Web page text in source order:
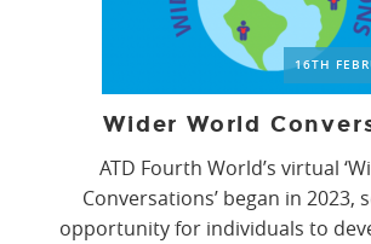
16TH
Wider World
ATD Fourth World’s virtual
Conversations’ began in 2023,
opportunity for individuals to